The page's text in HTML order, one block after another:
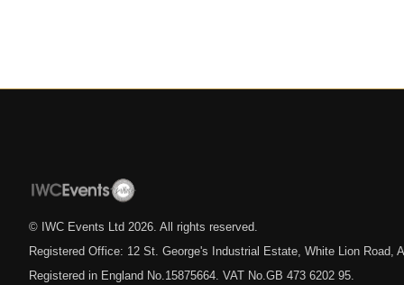
© IWC Events Ltd 2026 . All rights reserved.
Registered Office: 12 St. George's Industrial Estate, White Lion Road,
Registered in England No.15875664. VAT No.GB 473 6202 95.